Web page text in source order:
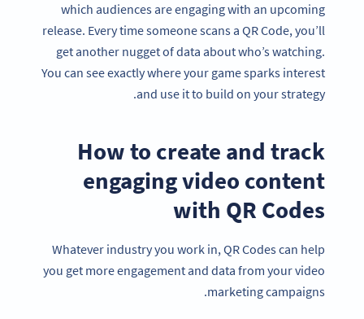
which audiences are engaging with an upcoming
release. Every time someone scans a QR Code, you’ll
get another nugget of data about who’s watching.
You can see exactly where your game sparks interest
and use it to build on your strategy.
How to create and track
engaging video content
with QR Codes
Whatever industry you work in, QR Codes can help
you get more engagement and data from your video
marketing campaigns.